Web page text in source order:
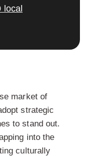
local
market of
strategic
to stand out.
into the
culturally